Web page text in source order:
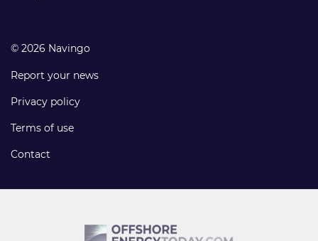
© 2026 Navingo
Report your news
Privacy policy
Terms of use
Contact